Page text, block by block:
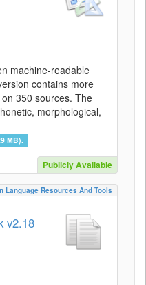
machine-readable
contains more
350 sources. The
morphological,
MB).
Publicly Available
Language Resources And Tools
v2.18